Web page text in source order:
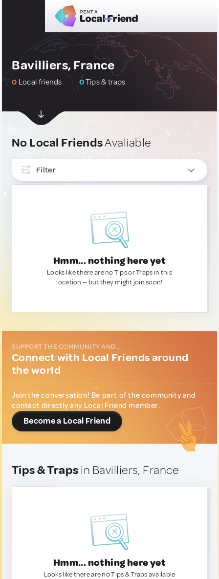
Bavilliers, France
0 Local friends 0Tips & traps
No Local FriendsAvaliable
Filter
Hmm... nothing here yet
Looks like there are no Tips or Traps in this
location — but they might join soon!
SUPPORT THE COMMUNITY AND...
Connect with Local Friends around
the world
Join the conversation! Be part of the community and
contact directly any Local Friend member.
Become a Local Friend
Tips & Traps in Bavilliers, France
Hmm... nothing here yet
Looks like there are no Tips & Traps available